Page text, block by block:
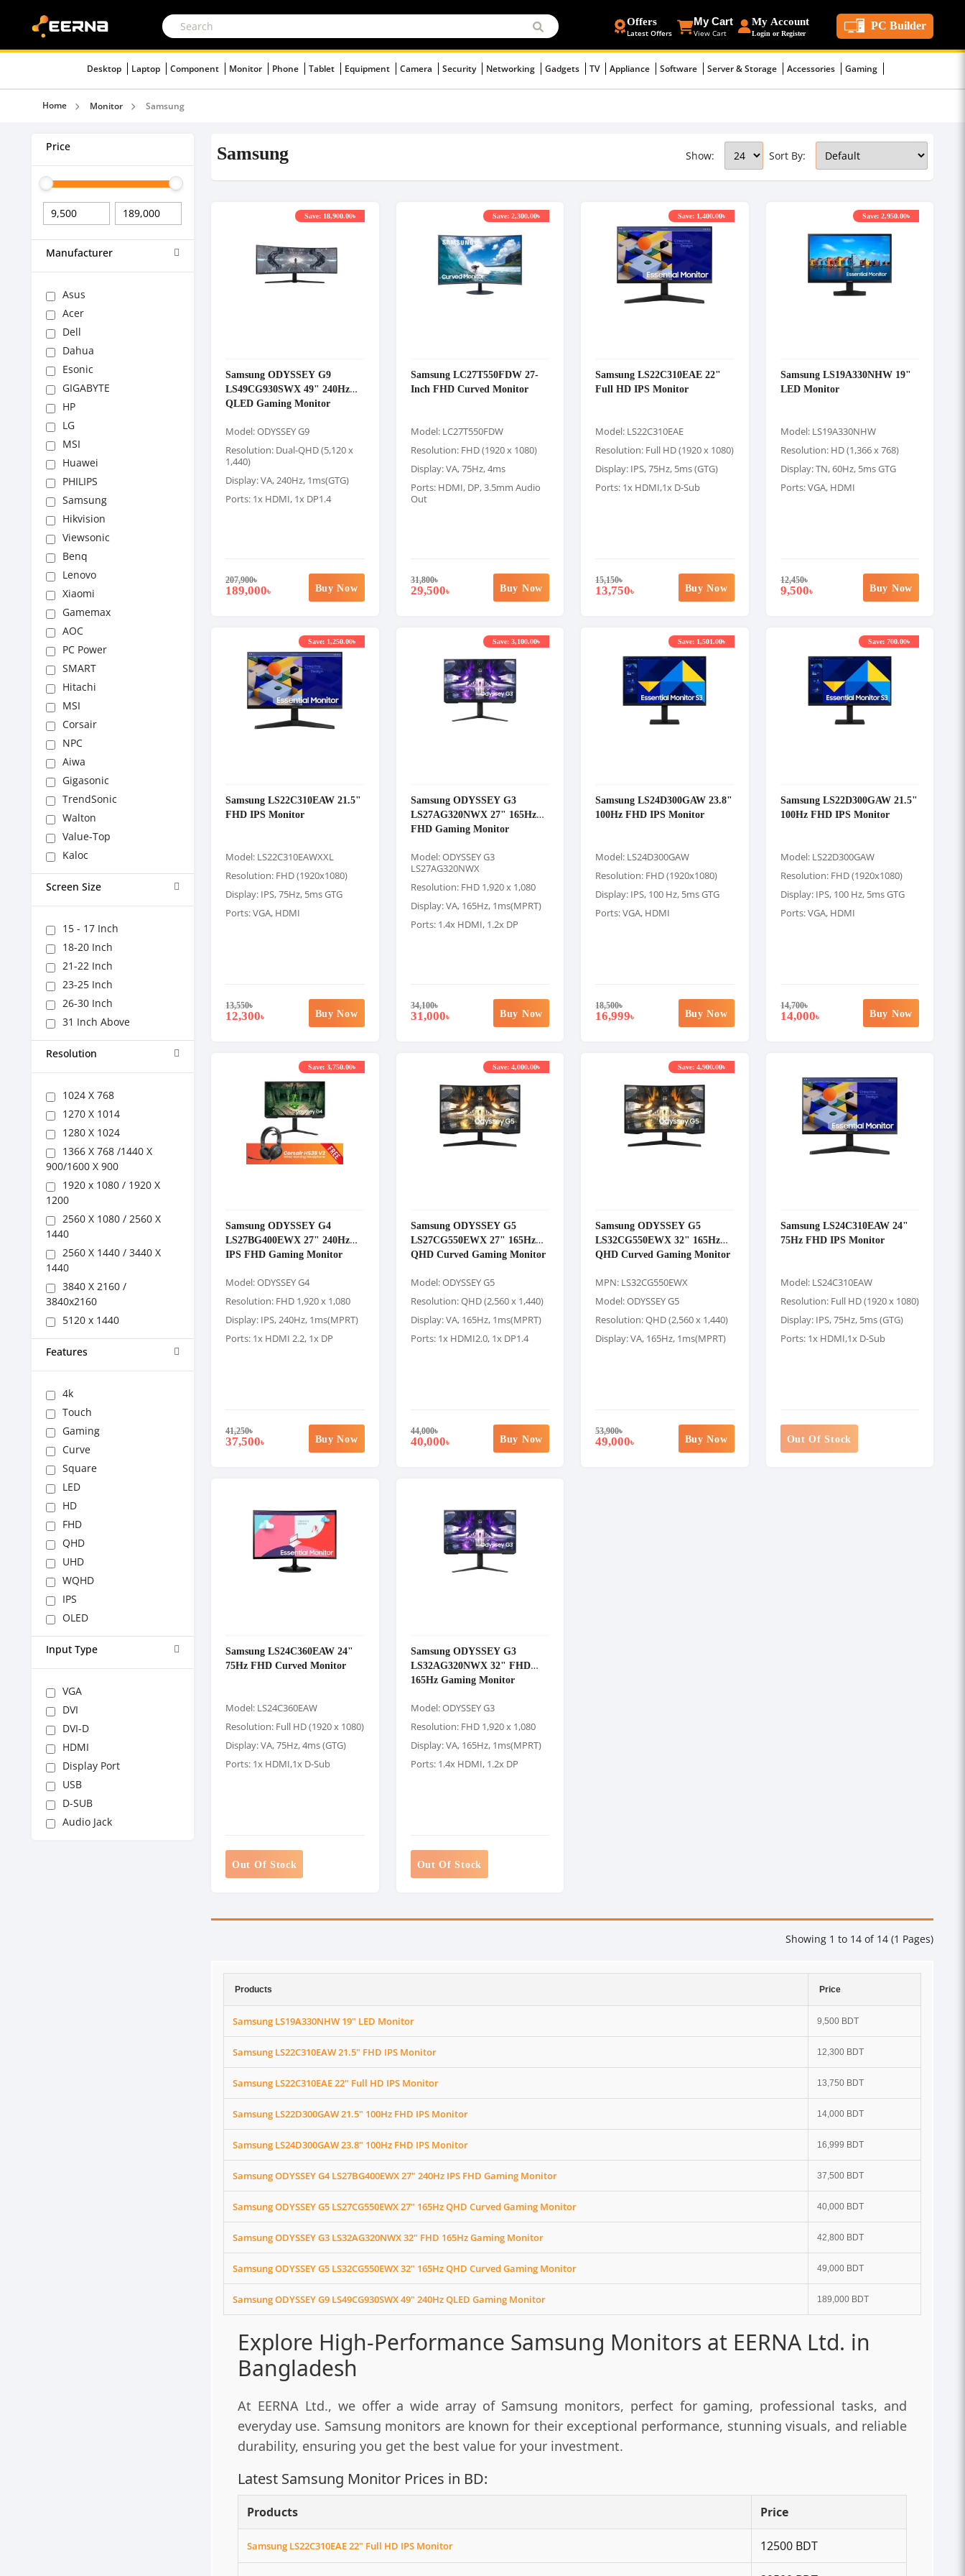
Offers
Latest Offers
My Cart
View Cart
My Account
Login or Register
PC Builder
Desktop Laptop Component Monitor Phone Tablet Equipment Camera Security Networking Gadgets TV Appliance Software Server & Storage Accessories Gaming
Home Monitor Samsung
Price
Manufacturer
Asus
Acer
Dell
Dahua
Esonic
GIGABYTE
HP
LG
MSI
Huawei
PHILIPS
Samsung
Hikvision
Viewsonic
Benq
Lenovo
Xiaomi
Gamemax
AOC
PC Power
SMART
Hitachi
MSI
Corsair
NPC
Aiwa
Gigasonic
TrendSonic
Walton
Value-Top
Kaloc
Screen Size
15 - 17 Inch
18-20 Inch
21-22 Inch
23-25 Inch
26-30 Inch
31 Inch Above
Resolution
1024 X 768
1270 X 1014
1280 X 1024
1366 X 768 /1440 X
900/1600 X 900
1920 x 1080 / 1920 X
1200
2560 X 1080 / 2560 X
1440
2560 X 1440 / 3440 X
1440
3840 X 2160 /
3840x2160
5120 x 1440
Features
4k
Touch
Gaming
Curve
Square
LED
HD
FHD
QHD
UHD
WQHD
IPS
OLED
Input Type
VGA
DVI
DVI-D
HDMI
Display Port
USB
D-SUB
Audio Jack
Samsung Sort By:
Show:
Samsung ODYSSEY G9
LS49CG930SWX 49" 240Hz
QLED Gaming Monitor
Model: ODYSSEY G9
Resolution: Dual-QHD (5,120 x
1,440)
Display: VA, 240Hz, 1ms(GTG)
Ports: 1x HDMI, 1x DP1.4
207,900৳
189,000৳
Save: 18,900.00৳
Buy Now
Samsung LC27T550FDW 27-
Inch FHD Curved Monitor
Model: LC27T550FDW
Resolution: FHD (1920 x 1080)
Display: VA, 75Hz, 4ms
Ports: HDMI, DP, 3.5mm Audio
Out
31,800৳
29,500৳
Save: 2,300.00৳
Buy Now
Samsung LS22C310EAE 22"
Full HD IPS Monitor
Model: LS22C310EAE
Resolution: Full HD (1920 x 1080)
Display: IPS, 75Hz, 5ms (GTG)
Ports: 1x HDMI,1x D-Sub
15,150৳
13,750৳
Save: 1,400.00৳
Buy Now
Samsung LS19A330NHW 19"
LED Monitor
Model: LS19A330NHW
Resolution: HD (1,366 x 768)
Display: TN, 60Hz, 5ms GTG
Ports: VGA, HDMI
12,450৳
9,500৳
Save: 2,950.00৳
Buy Now
Samsung LS22C310EAW 21.5"
FHD IPS Monitor
Model: LS22C310EAWXXL
Resolution: FHD (1920x1080)
Display: IPS, 75Hz, 5ms GTG
Ports: VGA, HDMI
13,550৳
12,300৳
Save: 1,250.00৳
Buy Now
Samsung ODYSSEY G3
LS27AG320NWX 27" 165Hz
FHD Gaming Monitor
Model: ODYSSEY G3
LS27AG320NWX
Resolution: FHD 1,920 x 1,080
Display: VA, 165Hz, 1ms(MPRT)
Ports: 1.4x HDMI, 1.2x DP
34,100৳
31,000৳
Save: 3,100.00৳
Buy Now
Samsung LS24D300GAW 23.8"
100Hz FHD IPS Monitor
Model: LS24D300GAW
Resolution: FHD (1920x1080)
Display: IPS, 100 Hz, 5ms GTG
Ports: VGA, HDMI
18,500৳
16,999৳
Save: 1,501.00৳
Buy Now
Samsung LS22D300GAW 21.5"
100Hz FHD IPS Monitor
Model: LS22D300GAW
Resolution: FHD (1920x1080)
Display: IPS, 100 Hz, 5ms GTG
Ports: VGA, HDMI
14,700৳
14,000৳
Save: 700.00৳
Buy Now
Samsung ODYSSEY G4
LS27BG400EWX 27" 240Hz
IPS FHD Gaming Monitor
Model: ODYSSEY G4
Resolution: FHD 1,920 x 1,080
Display: IPS, 240Hz, 1ms(MPRT)
Ports: 1x HDMI 2.2, 1x DP
41,250৳
37,500৳
Save: 3,750.00৳
Buy Now
Samsung ODYSSEY G5
LS27CG550EWX 27" 165Hz
QHD Curved Gaming Monitor
Model: ODYSSEY G5
Resolution: QHD (2,560 x 1,440)
Display: VA, 165Hz, 1ms(MPRT)
Ports: 1x HDMI2.0, 1x DP1.4
44,000৳
40,000৳
Save: 4,000.00৳
Buy Now
Samsung ODYSSEY G5
LS32CG550EWX 32" 165Hz
QHD Curved Gaming Monitor
MPN: LS32CG550EWX
Model: ODYSSEY G5
Resolution: QHD (2,560 x 1,440)
Display: VA, 165Hz, 1ms(MPRT)
53,900৳
49,000৳
Save: 4,900.00৳
Buy Now
Samsung LS24C310EAW 24"
75Hz FHD IPS Monitor
Model: LS24C310EAW
Resolution: Full HD (1920 x 1080)
Display: IPS, 75Hz, 5ms (GTG)
Ports: 1x HDMI,1x D-Sub
Out Of Stock
Samsung LS24C360EAW 24"
75Hz FHD Curved Monitor
Model: LS24C360EAW
Resolution: Full HD (1920 x 1080)
Display: VA, 75Hz, 4ms (GTG)
Ports: 1x HDMI,1x D-Sub
Out Of Stock
Samsung ODYSSEY G3
LS32AG320NWX 32" FHD
165Hz Gaming Monitor
Model: ODYSSEY G3
Resolution: FHD 1,920 x 1,080
Display: VA, 165Hz, 1ms(MPRT)
Ports: 1.4x HDMI, 1.2x DP
Out Of Stock
Showing 1 to 14 of 14 (1 Pages)
Products Price
Samsung LS19A330NHW 19" LED Monitor 9,500 BDT
Samsung LS22C310EAW 21.5" FHD IPS Monitor 12,300 BDT
Samsung LS22C310EAE 22" Full HD IPS Monitor 13,750 BDT
Samsung LS22D300GAW 21.5" 100Hz FHD IPS Monitor 14,000 BDT
Samsung LS24D300GAW 23.8" 100Hz FHD IPS Monitor 16,999 BDT
Samsung ODYSSEY G4 LS27BG400EWX 27" 240Hz IPS FHD Gaming Monitor 37,500 BDT
Samsung ODYSSEY G5 LS27CG550EWX 27" 165Hz QHD Curved Gaming Monitor 40,000 BDT
Samsung ODYSSEY G3 LS32AG320NWX 32" FHD 165Hz Gaming Monitor 42,800 BDT
Samsung ODYSSEY G5 LS32CG550EWX 32" 165Hz QHD Curved Gaming Monitor 49,000 BDT
Samsung ODYSSEY G9 LS49CG930SWX 49" 240Hz QLED Gaming Monitor 189,000 BDT
Explore High-Performance Samsung Monitors at EERNA Ltd. in
Bangladesh
At EERNA Ltd., we offer a wide array of Samsung monitors, perfect for gaming, professional tasks, and
everyday use. Samsung monitors are known for their exceptional performance, stunning visuals, and reliable
durability, ensuring you get the best value for your investment.
Latest Samsung Monitor Prices in BD:
Products Price
Samsung LS22C310EAE 22" Full HD IPS Monitor 12500 BDT